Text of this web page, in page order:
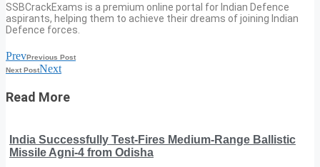
SSBCrackExams is a premium online portal for Indian Defence
aspirants, helping them to achieve their dreams of joining Indian
Defence forces.
PrevPrevious Post
Next PostNext
Read More
India Successfully Test-Fires Medium-Range Ballistic
Missile Agni-4 from Odisha